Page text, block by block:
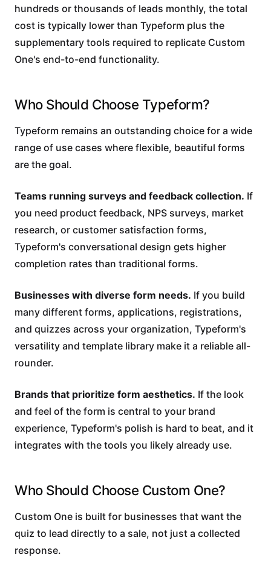
hundreds or thousands of leads monthly, the total
cost is typically lower than Typeform plus the
supplementary tools required to replicate Custom
One's end-to-end functionality.
Who Should Choose Typeform?
Typeform remains an outstanding choice for a wide
range of use cases where flexible, beautiful forms
are the goal.
Teams running surveys and feedback collection. If
you need product feedback, NPS surveys, market
research, or customer satisfaction forms,
Typeform's conversational design gets higher
completion rates than traditional forms.
Businesses with diverse form needs. If you build
many different forms, applications, registrations,
and quizzes across your organization, Typeform's
versatility and template library make it a reliable all-
rounder.
Brands that prioritize form aesthetics. If the look
and feel of the form is central to your brand
experience, Typeform's polish is hard to beat, and it
integrates with the tools you likely already use.
Who Should Choose Custom One?
Custom One is built for businesses that want the
quiz to lead directly to a sale, not just a collected
response.